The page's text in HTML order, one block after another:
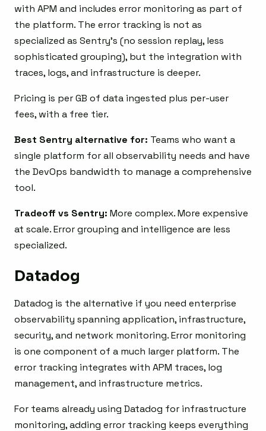
with APM and includes error monitoring as part of
the platform. The error tracking is not as
specialized as Sentry’s (no session replay, less
sophisticated grouping), but the integration with
traces, logs, and infrastructure is deeper.
Pricing is per GB of data ingested plus per-user
fees, with a free tier.
Best Sentry alternative for: Teams who want a
single platform for all observability needs and have
the DevOps bandwidth to manage a comprehensive
tool.
Tradeoff vs Sentry: More complex. More expensive
at scale. Error grouping and intelligence are less
specialized.
Datadog
Datadog is the alternative if you need enterprise
observability spanning application, infrastructure,
security, and network monitoring. Error monitoring
is one component of a much larger platform. The
error tracking integrates with APM traces, log
management, and infrastructure metrics.
For teams already using Datadog for infrastructure
monitoring, adding error tracking keeps everything